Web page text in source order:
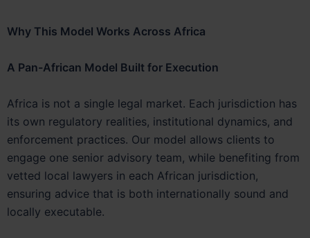
Why This Model Works Across Africa
A Pan-African Model Built for Execution
Africa is not a single legal market. Each jurisdiction has
its own regulatory realities, institutional dynamics, and
enforcement practices. Our model allows clients to
engage one senior advisory team, while benefiting from
vetted local lawyers in each African jurisdiction,
ensuring advice that is both internationally sound and
locally executable.